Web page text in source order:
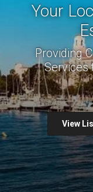
Your
Providing
Services
View